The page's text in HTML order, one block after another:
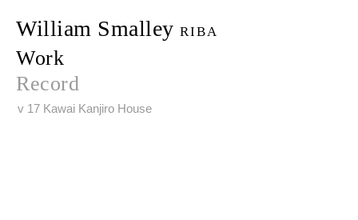
William Smalley RIBA
Work
Record
v 17 Kawai Kanjiro House